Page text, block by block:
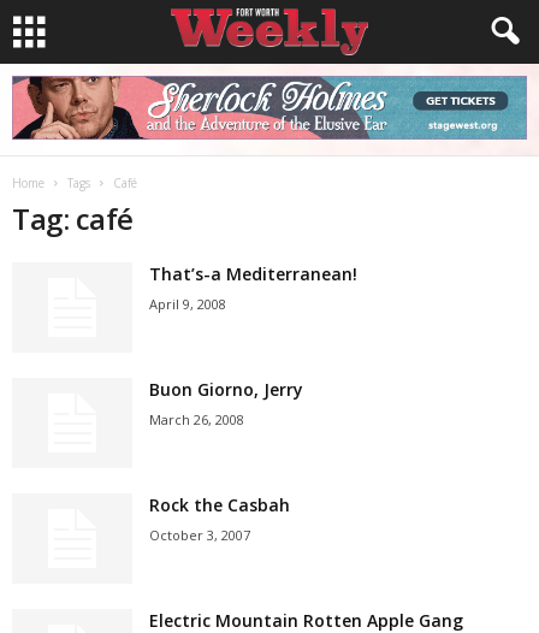
Home Tags Café
Tag: café
That’s-a Mediterranean!
April 9, 2008
Buon Giorno, Jerry
March 26, 2008
Rock the Casbah
October 3, 2007
Electric Mountain Rotten Apple Gang